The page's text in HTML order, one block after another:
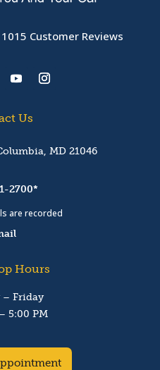
1015 Customer Reviews
Us
MD 21046
2700*
are recorded
Hours
– Friday
5:00 PM